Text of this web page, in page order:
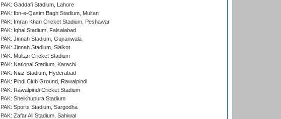
PAK: Gaddafi Stadium, Lahore
PAK: Ibn-e-Qasim Bagh Stadium, Multan
PAK: Imran Khan Cricket Stadium, Peshawar
PAK: Iqbal Stadium, Faisalabad
PAK: Jinnah Stadium, Gujranwala
PAK: Jinnah Stadium, Sialkot
PAK: Multan Cricket Stadium
PAK: National Stadium, Karachi
PAK: Niaz Stadium, Hyderabad
PAK: Pindi Club Ground, Rawalpindi
PAK: Rawalpindi Cricket Stadium
PAK: Sheikhupura Stadium
PAK: Sports Stadium, Sargodha
PAK: Zafar Ali Stadium, Sahiwal